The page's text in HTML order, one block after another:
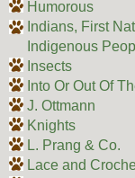
Humorous
Indians, First
Indigenous
Insects
Into Or Out Of
J. Ottmann
Knights
L. Prang & Co.
Lace and